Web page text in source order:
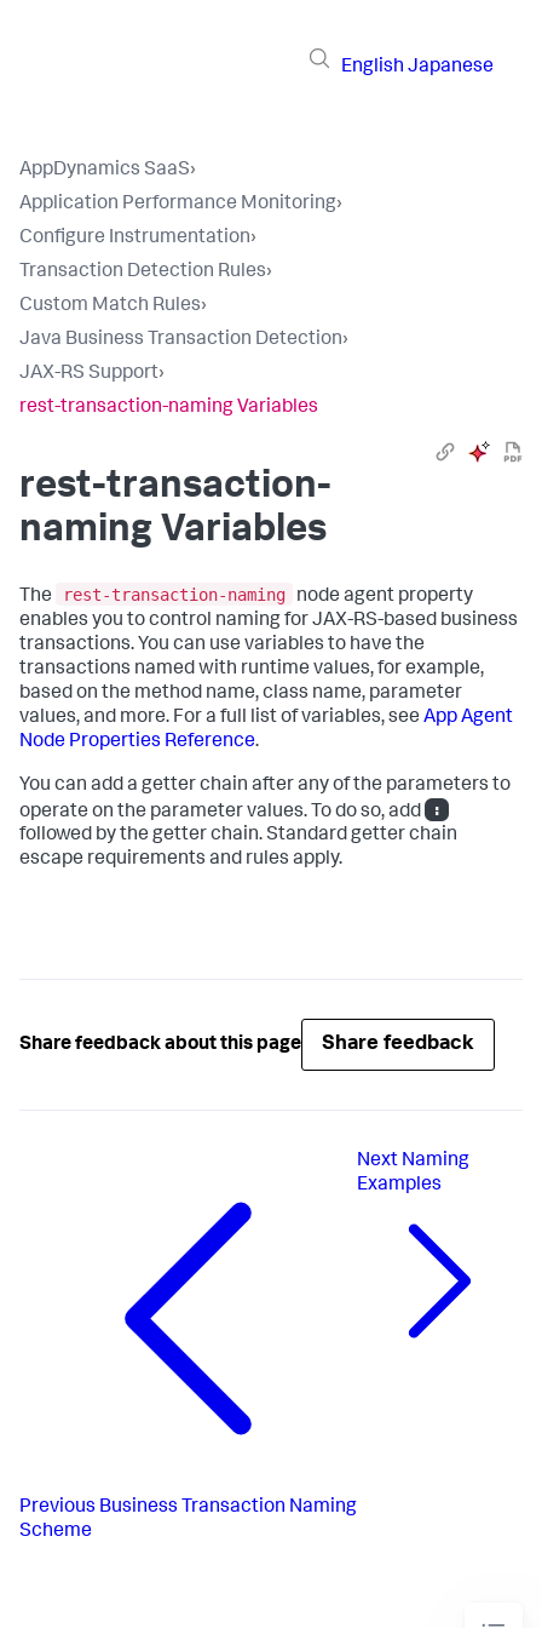
English Japanese
AppDynamics SaaS›
Application Performance Monitoring›
Configure Instrumentation›
Transaction Detection Rules›
Custom Match Rules›
Java Business Transaction Detection›
JAX-RS Support›
rest-transaction-naming Variables
rest-transaction-
naming Variables
The rest-transaction-naming
node agent property
enables you to control naming for JAX-RS-based business
transactions. You can use variables to have the
transactions named with runtime values, for example,
based on the method name, class name, parameter
values, and more. For a full list of variables, see App Agent
Node Properties Reference.
You can add a getter chain after any of the parameters to
operate on the parameter values. To do so, add
:
followed by the getter chain. Standard getter chain
escape requirements and rules apply.
Share feedback about this page Share feedback
Previous Business Transaction Naming
Scheme
Next Naming
Examples